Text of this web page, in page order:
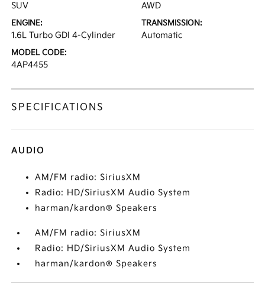
SUV AWD
ENGINE:
1.6L Turbo GDI 4-Cylinder
TRANSMISSION:
Automatic
MODEL CODE:
4AP4455
SPECIFICATIONS
AUDIO
AM/FM radio: SiriusXM
Radio: HD/SiriusXM Audio System
harman/kardon® Speakers
AM/FM radio: SiriusXM
Radio: HD/SiriusXM Audio System
harman/kardon® Speakers